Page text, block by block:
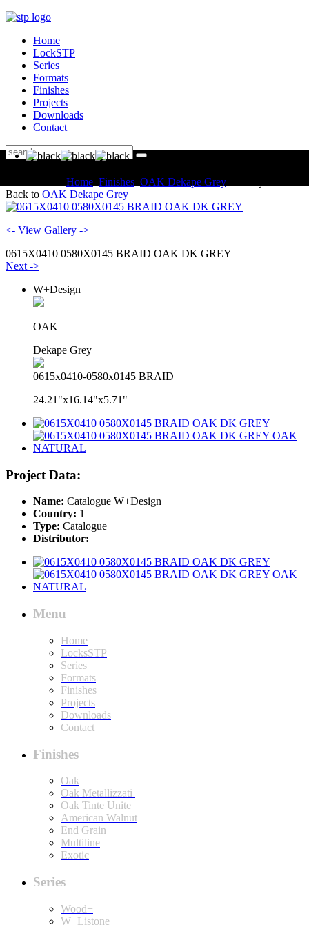
Home
LockSTP
Series
Formats
Finishes
Projects
Downloads
Contact
Home Finishes OAK Dekape Grey
Back to OAK Dekape Grey
<- View Gallery ->
0615X0410 0580X0145 BRAID OAK DK GREY
Next ->
W+Design
OAK
Dekape Grey
0615x0410-0580x0145 BRAID
24.21"x16.14"x5.71"
Project Data:
Name: Catalogue W+Design
Country: 1
Type: Catalogue
Distributor:
Menu
Home
LocksSTP
Series
Formats
Finishes
Projects
Downloads
Contact
Finishes
Oak
Oak Metallizzati
Oak Tinte Unite
American Walnut
End Grain
Multiline
Exotic
Series
Wood+
W+Listone